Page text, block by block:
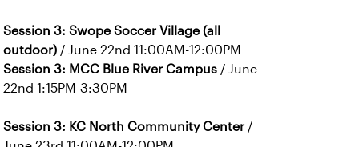
Session 3: Swope Soccer Village (all
outdoor) / June 22nd 11:00AM-12:00PM
Session 3: MCC Blue River Campus / June
22nd 1:15PM-3:30PM
Session 3: KC North Community Center /